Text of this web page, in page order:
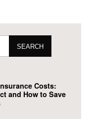
SEARCH
Costs:
and How to Save